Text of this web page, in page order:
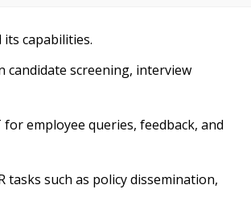
its capabilities.
candidate screening, interview
for employee queries, feedback, and
tasks such as policy dissemination,